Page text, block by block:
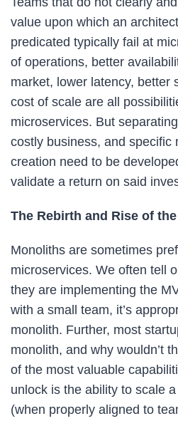
value upon which an
predicated typically fail at
of operations, better
market, lower latency, better
cost of scale are all
microservices. But
costly business, and specific
creation need to be
validate a return on said
The Rebirth and Rise of
Monoliths are sometimes
microservices. We often tell
they are implementing the
with a small team, it’s
monolith. Further, most
monolith, and why wouldn’t
of the most valuable
unlock is the ability to scale
(when properly aligned to